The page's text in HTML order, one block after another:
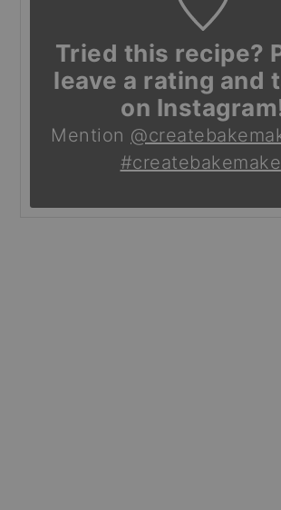
Tried this recipe?
leave a rating and
on
Mention
#createbakemake